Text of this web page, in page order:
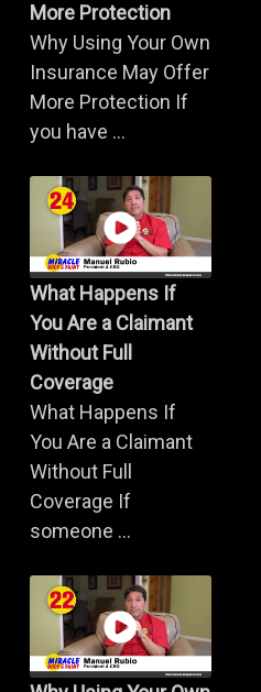
More Protection
Why Using Your Own
Insurance May Offer
More Protection If
you have ...
What Happens If
You Are a Claimant
Without Full
Coverage
What Happens If
You Are a Claimant
Without Full
Coverage If
someone ...